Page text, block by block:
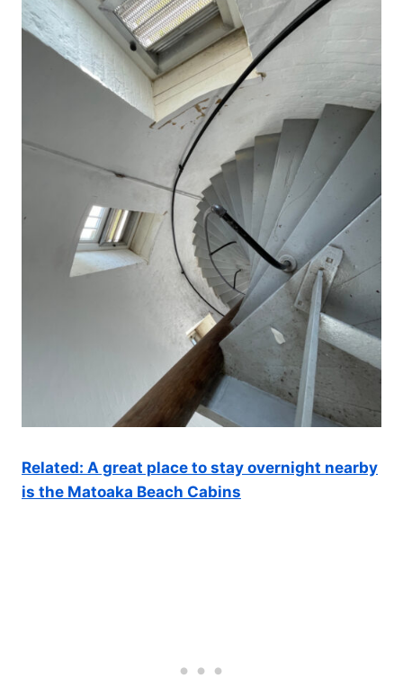
Related: A great place to stay overnight nearby
is the Matoaka Beach Cabins